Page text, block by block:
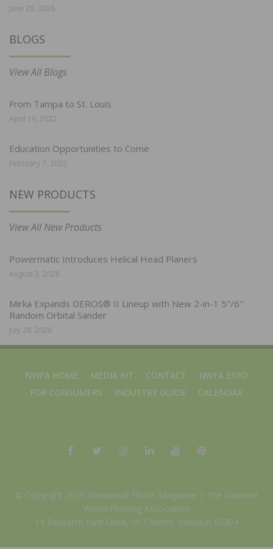
June 29, 2026
BLOGS
View All Blogs
From Tampa to St. Louis
April 19, 2022
Education Opportunities to Come
February 7, 2022
NEW PRODUCTS
View All New Products
Powermatic Introduces Helical Head Planers
August 3, 2026
Mirka Expands DEROS® II Lineup with New 2-in-1 5″/6″
Random Orbital Sander
July 28, 2026
NWFA HOME MEDIA KIT CONTACT
NWFA EXPO
FOR CONSUMERS
INDUSTRY GUIDE CALENDAR
© Copyright 2025 Hardwood Floors Magazine | The National
Wood Flooring Association
14 Research Park Drive, St. Charles, Missouri 63304